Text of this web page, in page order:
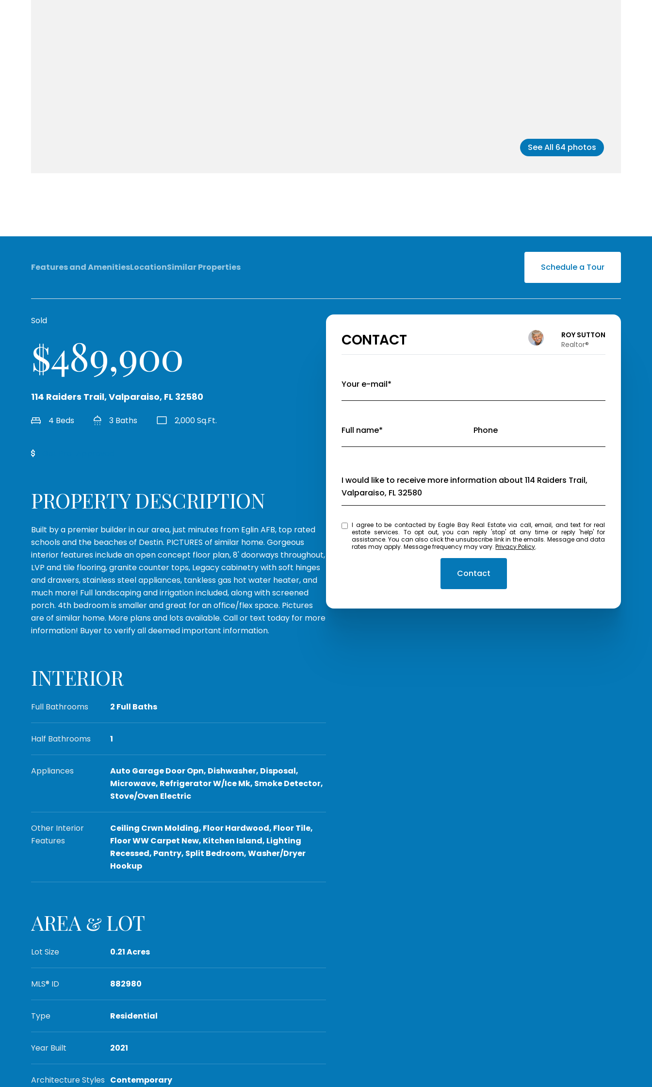
See All 64 photos
Features and AmenitiesLocationSimilar Properties Schedule a Tour
Sold
$489,900
114 Raiders Trail, Valparaiso, FL 32580
4 Beds 3 Baths 2,000 Sq.Ft.
PROPERTY DESCRIPTION
Built by a premier builder in our area, just minutes from Eglin AFB, top rated
schools and the beaches of Destin. PICTURES of similar home. Gorgeous
interior features include an open concept floor plan, 8' doorways throughout,
LVP and tile flooring, granite counter tops, Legacy cabinetry with soft hinges
and drawers, stainless steel appliances, tankless gas hot water heater, and
much more! Full landscaping and irrigation included, along with screened
porch. 4th bedroom is smaller and great for an office/flex space. Pictures
are of similar home. More plans and lots available. Call or text today for more
information! Buyer to verify all deemed important information.
INTERIOR
Full Bathrooms 2 Full Baths
Half Bathrooms 1
Appliances
Auto Garage Door Opn, Dishwasher, Disposal,
Microwave, Refrigerator W/Ice Mk, Smoke Detector,
Stove/Oven Electric
Other Interior
Features
Ceiling Crwn Molding, Floor Hardwood, Floor Tile,
Floor WW Carpet New, Kitchen Island, Lighting
Recessed, Pantry, Split Bedroom, Washer/Dryer
Hookup
AREA & LOT
Lot Size 0.21 Acres
MLS® ID 882980
Type Residential
Year Built 2021
Architecture Styles Contemporary
CONTACT
ROY SUTTON
Realtor®️
Your e-mail*
Full name* Phone
Message
I would like to receive more information about 114 Raiders Trail,
Valparaiso, FL 32580
I agree to be contacted by Eagle Bay Real Estate via call, email, and text for real
estate services. To opt out, you can reply 'stop' at any time or reply 'help' for
assistance. You can also click the unsubscribe link in the emails. Message and data
rates may apply. Message frequency may vary.Privacy Policy.
Contact